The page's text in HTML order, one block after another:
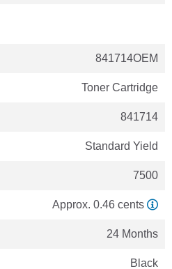
841714OEM
Toner Cartridge
841714
Standard Yield
7500
Approx. 0.46 cents
24 Months
Black